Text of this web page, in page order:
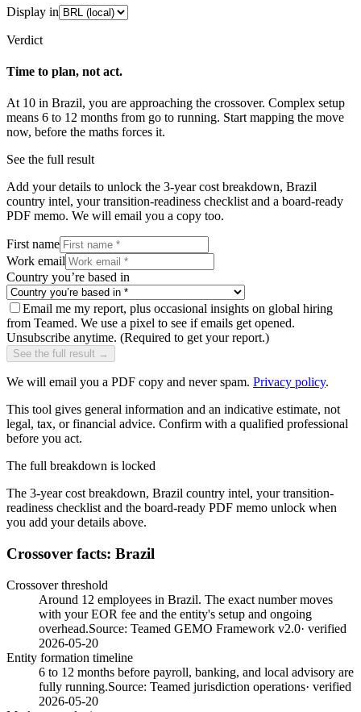
Display in
Verdict
Time to plan, not act.
At 10 in Brazil, you are approaching the crossover. Complex setup
means 6 to 12 months from go to running. Start mapping the move
now, before the maths forces it.
See the full result
Add your details to unlock the 3-year cost breakdown, Brazil
country intel, your transition-readiness checklist and a board-ready
PDF memo. We will email you a copy too.
First name
Work email
Country you’re based in
Email me my report, plus occasional insights on global hiring
from Teamed. We use a pixel to see if emails get opened.
Unsubscribe anytime. (Required to get your report.)
See the full result →
We will email you a PDF copy and never spam. Privacy policy.
This tool gives general information and an indicative estimate, not
legal, tax, or financial advice. Confirm with a qualified professional
before you act.
The full breakdown is locked
The 3-year cost breakdown, Brazil country intel, your transition-
readiness checklist and the board-ready PDF memo unlock when
you add your details above.
Crossover facts: Brazil
Crossover threshold
Around 12 employees in Brazil. The exact number moves
with your EOR fee and the entity's setup and ongoing
overhead.Source: Teamed GEMO Framework v2.0· verified
2026-05-20
Entity formation timeline
6 to 12 months before payroll, banking, and local advisory are
fully running.Source: Teamed jurisdiction operations· verified
2026-05-20